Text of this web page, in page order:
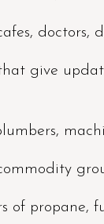
doctors,
that give
of propane,